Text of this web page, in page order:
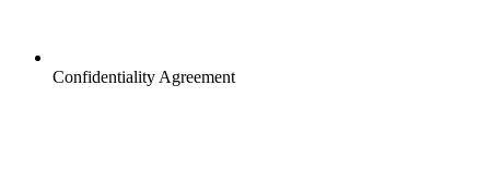
Confidentiality Agreement